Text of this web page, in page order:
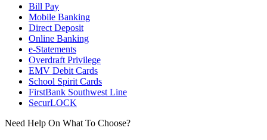
Bill Pay
Mobile Banking
Direct Deposit
Online Banking
e-Statements
Overdraft Privilege
EMV Debit Cards
School Spirit Cards
FirstBank Southwest Line
SecurLOCK
Need Help On What To Choose?